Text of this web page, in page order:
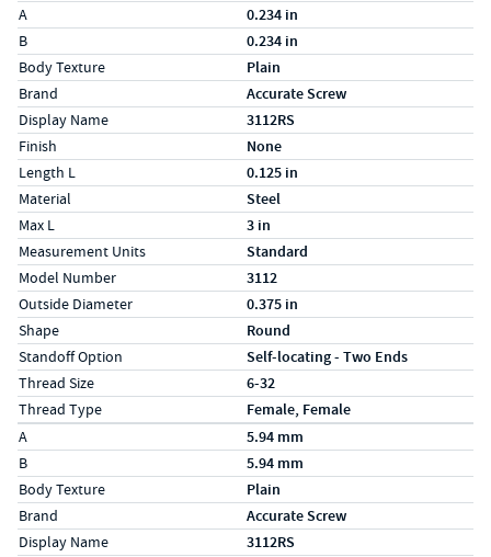
Specs (in standard)
Label
A 0.234 in
B 0.234 in
Body Texture Plain
Brand Accurate Screw
Display Name 3112RS
Finish None
Length L 0.125 in
Material Steel
Max L 3 in
Measurement Units Standard
Model Number 3112
Outside Diameter 0.375 in
Shape Round
Standoff Option Self-locating - Two Ends
Thread Size 6-32
Thread Type Female, Female
Specs (in metric)
Label
A 5.94 mm
B 5.94 mm
Body Texture Plain
Brand Accurate Screw
Display Name 3112RS